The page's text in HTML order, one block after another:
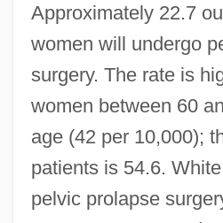
Approximately 22.7
women will undergo
surgery. The rate is
women between 60
age (42 per 10,000);
patients is 54.6.
pelvic prolapse